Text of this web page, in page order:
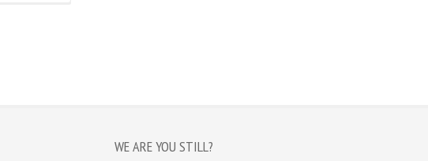
WE ARE YOU STILL?